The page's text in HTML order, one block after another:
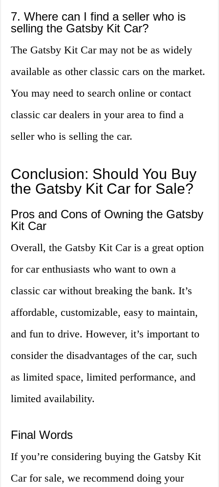
7. Where can I find a seller who is
selling the Gatsby Kit Car?
The Gatsby Kit Car may not be as widely
available as other classic cars on the market.
You may need to search online or contact
classic car dealers in your area to find a
seller who is selling the car.
Conclusion: Should You Buy
the Gatsby Kit Car for Sale?
Pros and Cons of Owning the Gatsby
Kit Car
Overall, the Gatsby Kit Car is a great option
for car enthusiasts who want to own a
classic car without breaking the bank. It’s
affordable, customizable, easy to maintain,
and fun to drive. However, it’s important to
consider the disadvantages of the car, such
as limited space, limited performance, and
limited availability.
Final Words
If you’re considering buying the Gatsby Kit
Car for sale, we recommend doing your